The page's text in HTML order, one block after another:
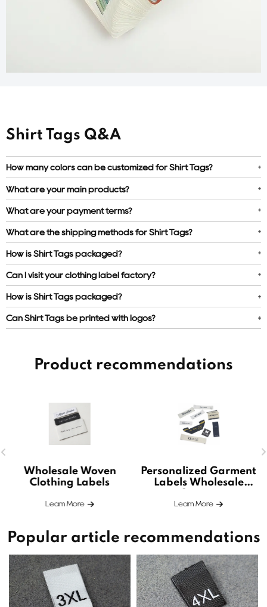
Shirt Tags Q&A
How many colors can be customized for Shirt Tags?
What are your main products?
What are your payment terms?
What are the shipping methods for Shirt Tags?
How is Shirt Tags packaged?
Can I visit your clothing label factory?
How is Shirt Tags packaged?
Can Shirt Tags be printed with logos?
Product recommendations
Wholesale Woven
Clothing Labels
Leam More
Personalized Garment
Labels Wholesale
Leam More
Popular article recommendations